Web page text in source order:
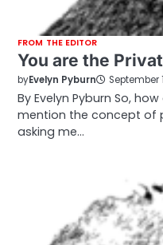
FROM THE EDITOR
You are the
byEvelyn Pyburn September
By Evelyn Pyburn So,
mention the concept of
asking me…